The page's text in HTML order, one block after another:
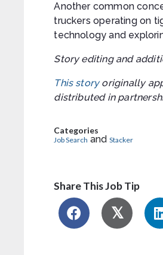
Another common
truckers operating on
technology and
Story editing and
This storyoriginally
distributed in
Categories
Job Search andStacker
Share This Job Tip